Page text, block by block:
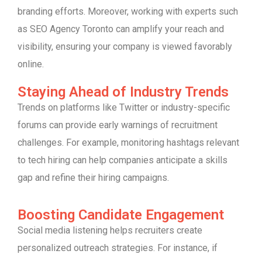
branding efforts. Moreover, working with experts such
as SEO Agency Toronto can amplify your reach and
visibility, ensuring your company is viewed favorably
online.
Staying Ahead of Industry Trends
Trends on platforms like Twitter or industry-specific
forums can provide early warnings of recruitment
challenges. For example, monitoring hashtags relevant
to tech hiring can help companies anticipate a skills
gap and refine their hiring campaigns.
Boosting Candidate Engagement
Social media listening helps recruiters create
personalized outreach strategies. For instance, if